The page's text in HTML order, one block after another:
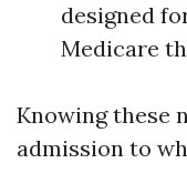
designed
Medicare
Knowing these
admission to